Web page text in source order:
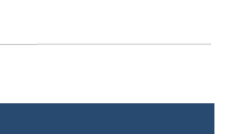
Career Opportunities at
Notice)